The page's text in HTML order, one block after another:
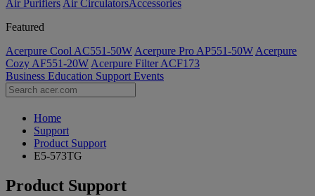
Air Purifiers Air Circulators​Accessories
Featured
Acerpure Cool AC551-50W Acerpure Pro AP551-50W Acerpure
Cozy AF551-20W Acerpure Filter ACF173
Business Education Support Events
Home
Support
Product Support
E5-573TG
Product Support